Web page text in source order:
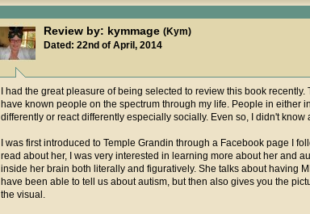
Review by: kymmage (Kym)
Dated: 22nd of April, 2014
I had the great pleasure of being selected to review this book recently.
have known people on the spectrum through my life. People in either
differently or react differently especially socially. Even so, I didn't know
I was first introduced to Temple Grandin through a Facebook page I
read about her, I was very interested in learning more about her and
inside her brain both literally and figuratively. She talks about having
have been able to tell us about autism, but then also gives you the
the visual.